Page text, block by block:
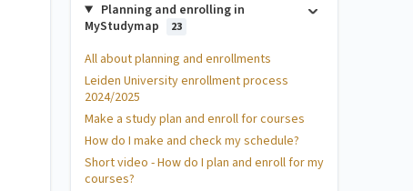
Planning and enrolling in
MyStudymap
23
All about planning and enrollments
Leiden University enrollment process
2024/2025
Make a study plan and enroll for courses
How do I make and check my schedule?
Short video - How do I plan and enroll for my
courses?